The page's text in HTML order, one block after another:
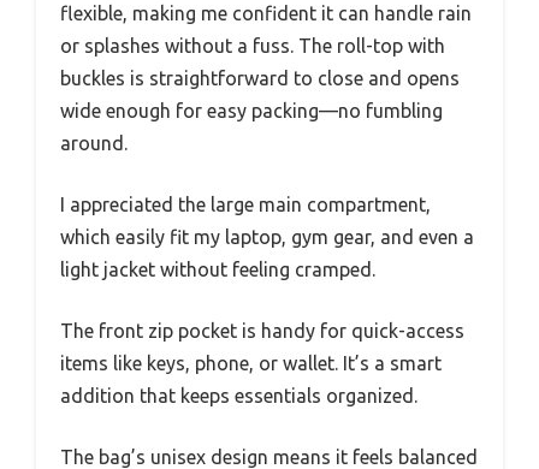
flexible, making me confident it can handle rain
or splashes without a fuss. The roll-top with
buckles is straightforward to close and opens
wide enough for easy packing—no fumbling
around.
I appreciated the large main compartment,
which easily fit my laptop, gym gear, and even a
light jacket without feeling cramped.
The front zip pocket is handy for quick-access
items like keys, phone, or wallet. It’s a smart
addition that keeps essentials organized.
The bag’s unisex design means it feels balanced